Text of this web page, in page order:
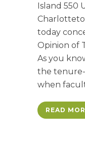
Island 550
today
Opinion of
As you
the
when
READ